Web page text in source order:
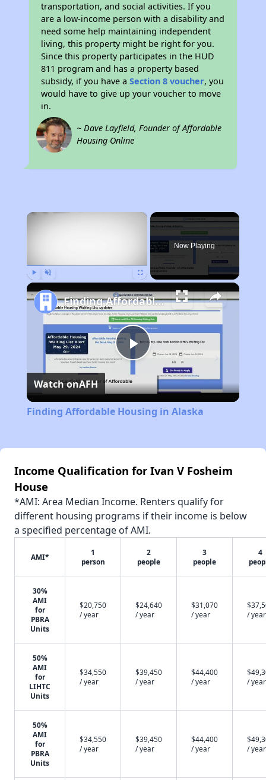
transportation, and social activities. If you
are a low-income person with a disability and
need some help maintaining independent
living, this property might be right for you.
Since this property participates in the HUD
811 program and has a property based
subsidy, if you have aSection 8 voucher, you
would have to give up your voucher to move
in.
~ Dave Layfield, Founder of Affordable
Housing Online
×
Now Playing
Play
Video
Finding Affordable Housing in Alaska
Watch onAFH
Finding Affordable Housing in Alaska
Income Qualification for Ivan V Fosheim
House
*AMI: Area Median Income. Renters qualify for
different housing programs if their income is below
a specified percentage of AMI.
AMI*
1
person
2
people
3
people
4
30%
AMI
for
PBRA
Units
$20,750
/ year
$24,640
/ year
$31,070
/ year
/ year
50%
AMI
for
LIHTC
Units
$34,550
/ year
$39,450
/ year
$44,400
/ year
/ year
50%
AMI
for
PBRA
Units
$34,550
/ year
$39,450
/ year
$44,400
/ year
/ year